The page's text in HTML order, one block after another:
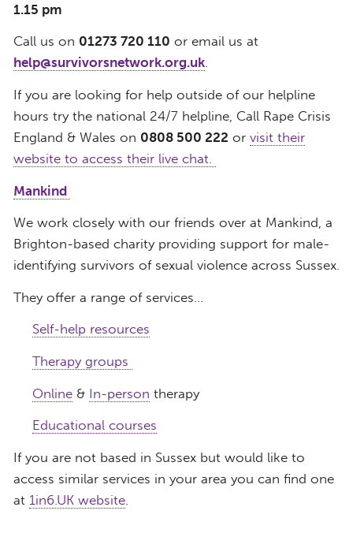
1.15 pm
​Call us on 01273 720 110 or email us at
help@survivorsnetwork.org.uk.
If you are looking for help outside of our helpline
hours try the national 24/7 helpline, Call Rape Crisis
England & Wales on 0808 500 222 or visit their
website to access their live chat.
Mankind
We work closely with our friends over at Mankind, a
Brighton-based charity providing support for male-
identifying survivors of sexual violence across Sussex.
They offer a range of services…
Self-help resources
Therapy groups
Online& In-person therapy
Educational courses
If you are not based in Sussex but would like to
access similar services in your area you can find one
at 1in6.UK website